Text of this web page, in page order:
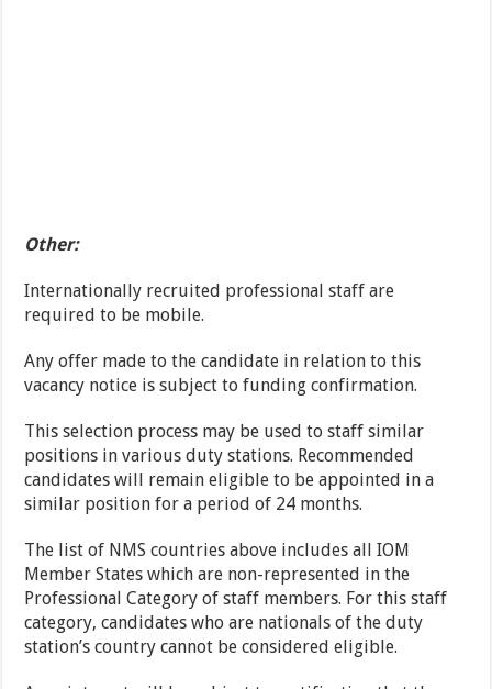
Other:
Internationally recruited professional staff are
required to be mobile.
Any offer made to the candidate in relation to this
vacancy notice is subject to funding confirmation.
This selection process may be used to staff similar
positions in various duty stations. Recommended
candidates will remain eligible to be appointed in a
similar position for a period of 24 months.
The list of NMS countries above includes all IOM
Member States which are non-represented in the
Professional Category of staff members. For this staff
category, candidates who are nationals of the duty
station’s country cannot be considered eligible.